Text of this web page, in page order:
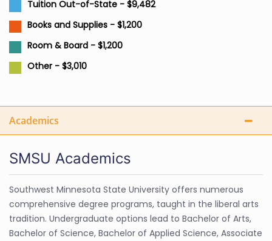
Tuition Out-of-State - $9,482
Books and Supplies - $1,200
Room & Board - $1,200
Other - $3,010
Academics
SMSU Academics
Southwest Minnesota State University offers numerous
comprehensive degree programs, taught in the liberal arts
tradition. Undergraduate options lead to Bachelor of Arts,
Bachelor of Science, Bachelor of Applied Science, Associate